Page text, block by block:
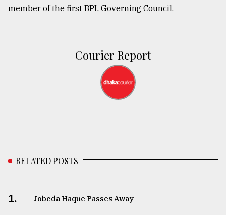
member of the first BPL Governing Council.
Courier Report
RELATED POSTS
1. Jobeda Haque Passes Away